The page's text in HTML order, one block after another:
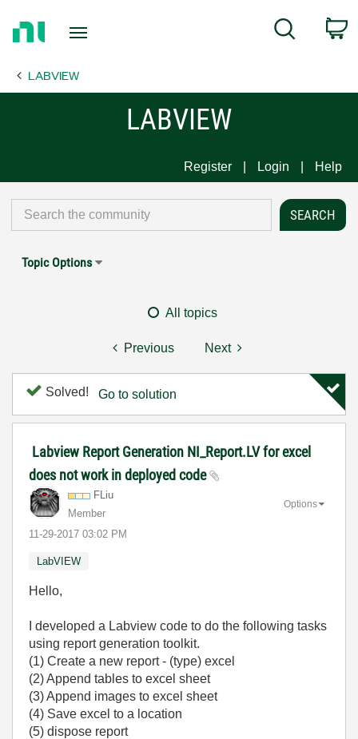
Page
Search
LABVIEW
LABVIEW
Register Login Help
Topic Options
All topics
Previous Next
Solved! Go to solution
Labview Report Generation NI_Report.LV for excel
does not work in deployed code
FLiu
Member
‎11-29-2017 03:02 PM
Options
LabVIEW
Hello,
I developed a Labview code to do the following tasks
using report generation toolkit.
(1) Create a new report - (type) excel
(2) Append tables to excel sheet
(3) Append images to excel sheet
(4) Save excel to a location
(5) dispose report